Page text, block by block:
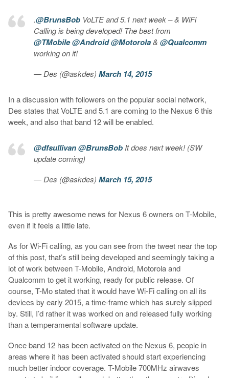
.@BrunsBobVoLTE and 5.1 next week – & WiFi
Calling is being developed! The best from
@TMobile @Android @Motorola& @Qualcomm
working on it!
— Des (@askdes) March 14, 2015
In a discussion with followers on the popular social network,
Des states that VoLTE and 5.1 are coming to the Nexus 6 this
week, and also that band 12 will be enabled.
@dfsullivan @BrunsBobIt does next week! (SW
update coming)
— Des (@askdes) March 15, 2015
This is pretty awesome news for Nexus 6 owners on T-Mobile,
even if it feels a little late.
As for Wi-Fi calling, as you can see from the tweet near the top
of this post, that’s still being developed and seemingly taking a
lot of work between T-Mobile, Android, Motorola and
Qualcomm to get it working, ready for public release. Of
course, T-Mo stated that it would have Wi-Fi calling on all its
devices by early 2015, a time-frame which has surely slipped
by. Still, I’d rather it was worked on and released fully working
than a temperamental software update.
Once band 12 has been activated on the Nexus 6, people in
areas where it has been activated should start experiencing
much better indoor coverage. T-Mobile 700MHz airwaves